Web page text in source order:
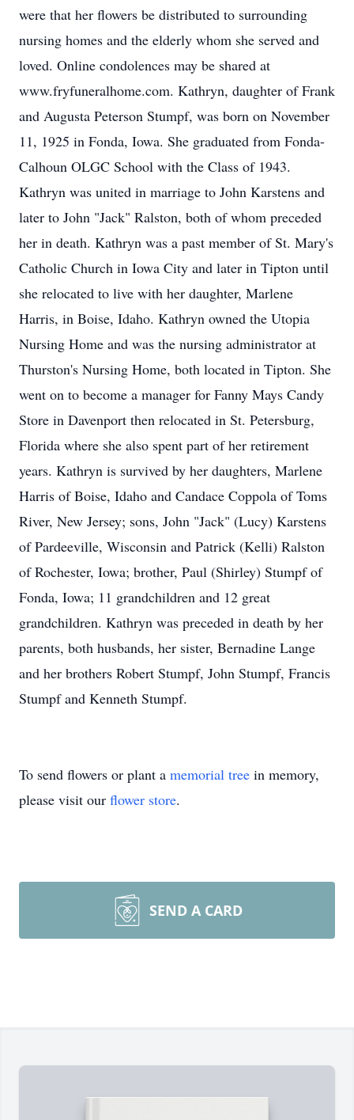
were that her flowers be distributed to surrounding
nursing homes and the elderly whom she served and
loved. Online condolences may be shared at
www.fryfuneralhome.com. Kathryn, daughter of Frank
and Augusta Peterson Stumpf, was born on November
11, 1925 in Fonda, Iowa. She graduated from Fonda-
Calhoun OLGC School with the Class of 1943.
Kathryn was united in marriage to John Karstens and
later to John "Jack" Ralston, both of whom preceded
her in death. Kathryn was a past member of St. Mary's
Catholic Church in Iowa City and later in Tipton until
she relocated to live with her daughter, Marlene
Harris, in Boise, Idaho. Kathryn owned the Utopia
Nursing Home and was the nursing administrator at
Thurston's Nursing Home, both located in Tipton. She
went on to become a manager for Fanny Mays Candy
Store in Davenport then relocated in St. Petersburg,
Florida where she also spent part of her retirement
years. Kathryn is survived by her daughters, Marlene
Harris of Boise, Idaho and Candace Coppola of Toms
River, New Jersey; sons, John "Jack" (Lucy) Karstens
of Pardeeville, Wisconsin and Patrick (Kelli) Ralston
of Rochester, Iowa; brother, Paul (Shirley) Stumpf of
Fonda, Iowa; 11 grandchildren and 12 great
grandchildren. Kathryn was preceded in death by her
parents, both husbands, her sister, Bernadine Lange
and her brothers Robert Stumpf, John Stumpf, Francis
Stumpf and Kenneth Stumpf.
To send flowers or plant a memorial tree in memory,
please visit our flower store.
SEND A CARD